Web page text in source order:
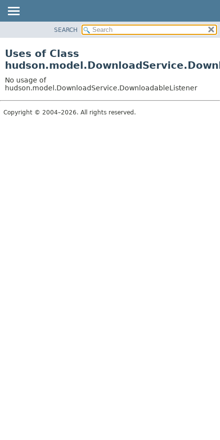
CLASS
TREE
DEPRECATED
INDEX
SEARCH
Uses of Class
No usage of
hudson.model.DownloadService.DownloadableListener
Copyright © 2004–2026. All rights reserved.